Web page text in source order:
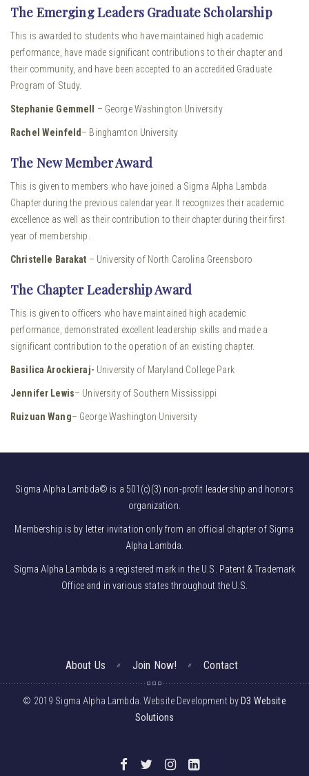
The Emerging Leaders Graduate Scholarship
This is awarded to students who have maintained high academic
performance, have made significant contributions to their chapter and
their community, and have been accepted to an accredited Graduate
Program of Study.
Stephanie Gemmell – George Washington University
Rachel Weinfeld– Binghamton University
The New Member Award
This is given to members who have joined a Sigma Alpha Lambda
Chapter during the previous calendar year. It recognizes their academic
excellence as well as their contribution to their chapter during their first
year of membership.
Christelle Barakat – University of North Carolina Greensboro
The Chapter Leadership Award
This is given to officers who have maintained high academic
performance, demonstrated excellent leadership skills and made a
significant contribution to the operation of an existing chapter.
Basilica Arockieraj- University of Maryland College Park
Jennifer Lewis– University of Southern Mississippi
Ruizuan Wang– George Washington University
Sigma Alpha Lambda© is a 501(c)(3) non-profit leadership and honors
organization.
Membership is by letter invitation only from an official chapter of Sigma
Alpha Lambda.
Sigma Alpha Lambda is a registered mark in the U.S. Patent & Trademark
Office and in various states throughout the U.S.
About Us Join Now! Contact
© 2019 Sigma Alpha Lambda. Website Development byD3 Website
Solutions